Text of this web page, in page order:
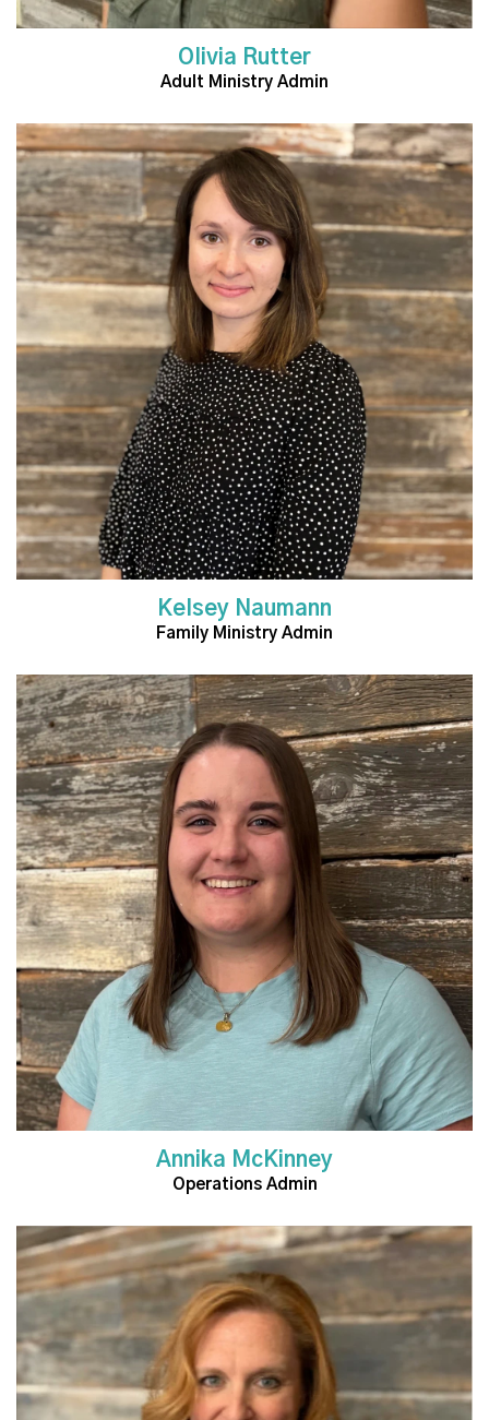
Olivia Rutter
Adult Ministry Admin
Read More
Kelsey Naumann
Family Ministry Admin
Read More
Annika McKinney
Operations Admin